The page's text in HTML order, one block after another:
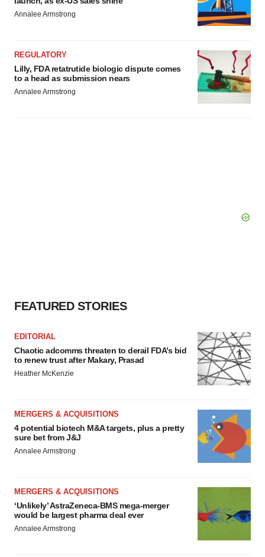
Annalee Armstrong
REGULATORY
Lilly, FDA retatrutide biologic dispute comes
to a head as submission nears
Annalee Armstrong
FEATURED STORIES
EDITORIAL
Chaotic adcomms threaten to derail FDA’s bid
to renew trust after Makary, Prasad
Heather McKenzie
MERGERS & ACQUISITIONS
4 potential biotech M&A targets, plus a pretty
sure bet from J&J
Annalee Armstrong
MERGERS & ACQUISITIONS
‘Unlikely’ AstraZeneca-BMS mega-merger
would be largest pharma deal ever
Annalee Armstrong